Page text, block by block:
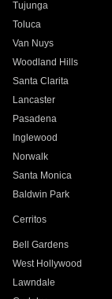
Tujunga
Toluca
Van Nuys
Woodland Hills
Santa Clarita
Lancaster
Pasadena
Inglewood
Norwalk
Santa Monica
Baldwin Park
Cerritos
Bell Gardens
West Hollywood
Lawndale